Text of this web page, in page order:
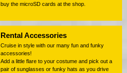
buy the microSD cards at the shop.
Rental Accessories
Cruise in style with our many fun and funky
accessories!
Add a little flare to your costume and pick out a
pair of sunglasses or funky hats as you drive